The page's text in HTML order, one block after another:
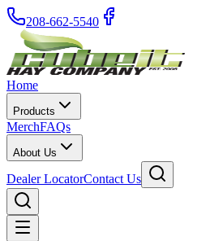
208-662-5540
Home
Products
MerchFAQs
About Us
Dealer LocatorContact Us